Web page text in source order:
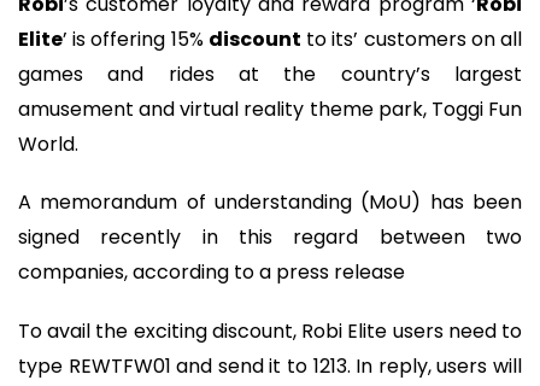
Elite’ is offering 15% discount to its’ customers on all
games and rides at the country’s largest
amusement and virtual reality theme park, Toggi Fun
World.
A memorandum of understanding (MoU) has been
signed recently in this regard between two
companies, according to a press release
To avail the exciting discount, Robi Elite users need to
type REWTFW01 and send it to 1213. In reply, users will